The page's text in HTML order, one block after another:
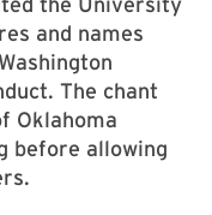
and names
The chant
Oklahoma
before allowing